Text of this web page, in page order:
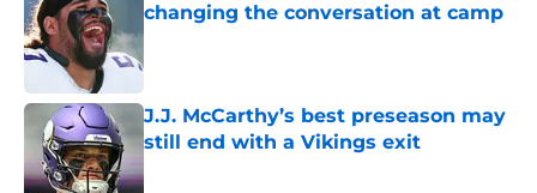
changing the conversation at camp
Published by on Invalid Date
J.J. McCarthy’s best preseason may
still end with a Vikings exit
Published by on Invalid Date